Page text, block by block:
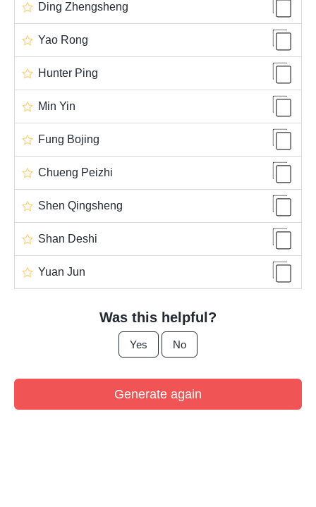
Ding Zhengsheng
Yao Rong
Hunter Ping
Min Yin
Fung Bojing
Chueng Peizhi
Shen Qingsheng
Shan Deshi
Yuan Jun
Was this helpful?
Yes No
Generate again